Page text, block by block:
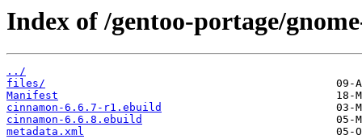
Index of /gentoo-portage/
../
files/
Manifest
cinnamon-6.6.7-r1.ebuild
cinnamon-6.6.8.ebuild
metadata.xml